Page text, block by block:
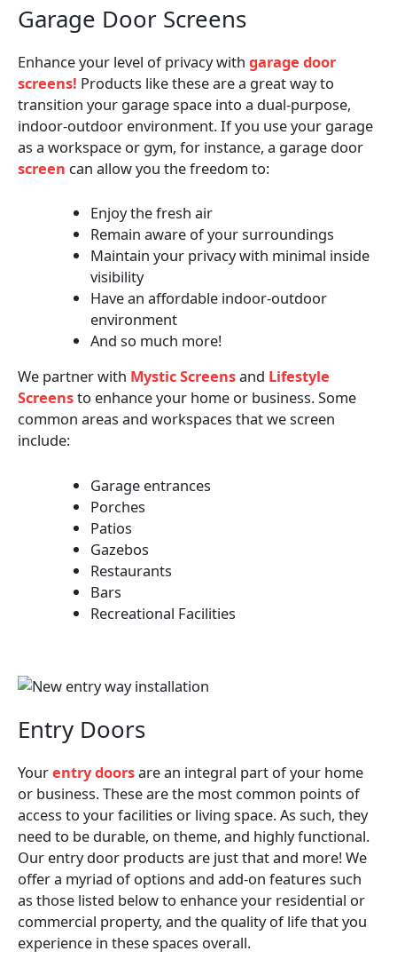
Garage Door Screens
Enhance your level of privacy with garage door
screens! Products like these are a great way to
transition your garage space into a dual-purpose,
indoor-outdoor environment. If you use your garage
as a workspace or gym, for instance, a garage door
screen can allow you the freedom to:
Enjoy the fresh air
Remain aware of your surroundings
Maintain your privacy with minimal inside
visibility
Have an affordable indoor-outdoor
environment
And so much more!
We partner with Mystic Screensand Lifestyle
Screensto enhance your home or business. Some
common areas and workspaces that we screen
include:
Garage entrances
Porches
Patios
Gazebos
Restaurants
Bars
Recreational Facilities
Entry Doors
Yourentry doorsare an integral part of your home
or business. These are the most common points of
access to your facilities or living space. As such, they
need to be durable, on theme, and highly functional.
Our entry door products are just that and more! We
offer a myriad of options and add-on features such
as those listed below to enhance your residential or
commercial property, and the quality of life that you
experience in these spaces overall.